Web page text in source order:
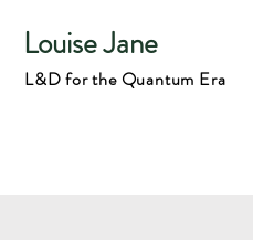
Louise Jane
L&D for the Quantum Era